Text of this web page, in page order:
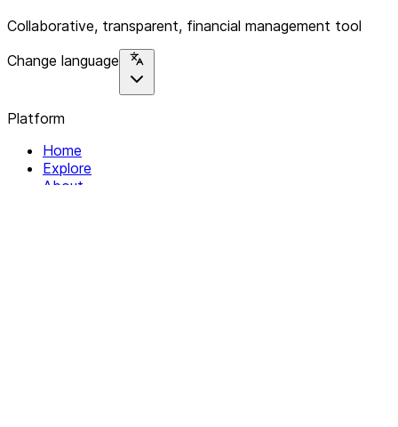
Collaborative, transparent, financial management tool
Change language
Platform
Home
Explore
About